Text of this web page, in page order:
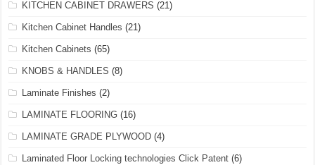
KITCHEN CABINET DRAWERS (21)
Kitchen Cabinet Handles (21)
Kitchen Cabinets (65)
KNOBS & HANDLES (8)
Laminate Finishes (2)
LAMINATE FLOORING (16)
LAMINATE GRADE PLYWOOD (4)
Laminated Floor Locking technologies Click Patent (6)